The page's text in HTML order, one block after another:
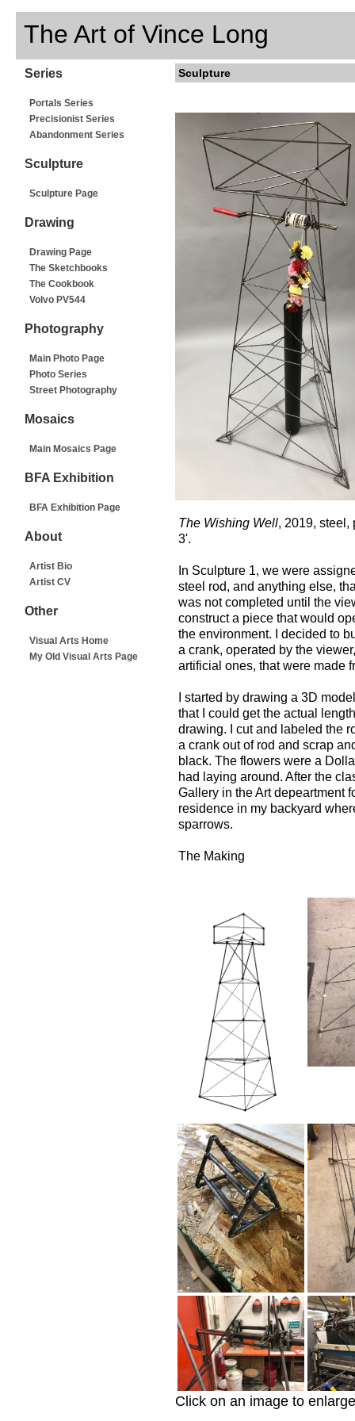
The Art of Vince Long
Series
Portals Series
Precisionist Series
Abandonment Series
Sculpture
Sculpture Page
Drawing
Drawing Page
The Sketchbooks
The Cookbook
Volvo PV544
Photography
Main Photo Page
Photo Series
Street Photography
Mosaics
Main Mosaics Page
BFA Exhibition
BFA Exhibition Page
About
Artist Bio
Artist CV
Other
Visual Arts Home
My Old Visual Arts Page
Sculpture
The Wishing Well, 2019, steel,
3'.
In Sculpture 1, we were
steel rod, and anything else,
was not completed until the
construct a piece that would
the environment. I decided to
a crank, operated by the
artificial ones, that were made
I started by drawing a 3D
that I could get the actual
drawing. I cut and labeled the
a crank out of rod and scrap
black. The flowers were a
had laying around. After the
Gallery in the Art depeartment
residence in my backyard
sparrows.
The Making
Click on an image to